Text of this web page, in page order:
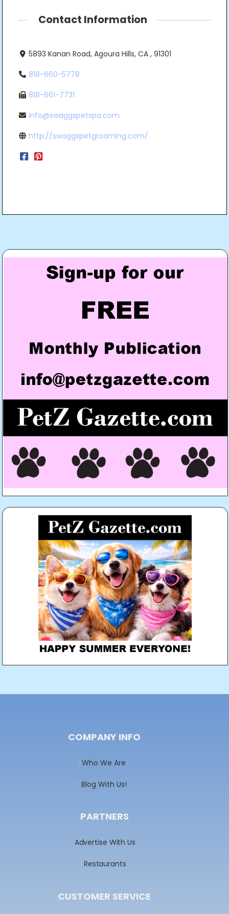
Contact Information
5893 Kanan Road, Agoura Hills, CA , 91301
818-660-5778
818-661-7731
info@swaggspetspa.com
http://swaggspetgrooming.com/
navigation
COMPANY INFO
Who We Are
Blog With Us!
PARTNERS
Advertise With Us
Restaurants
CUSTOMER SERVICE